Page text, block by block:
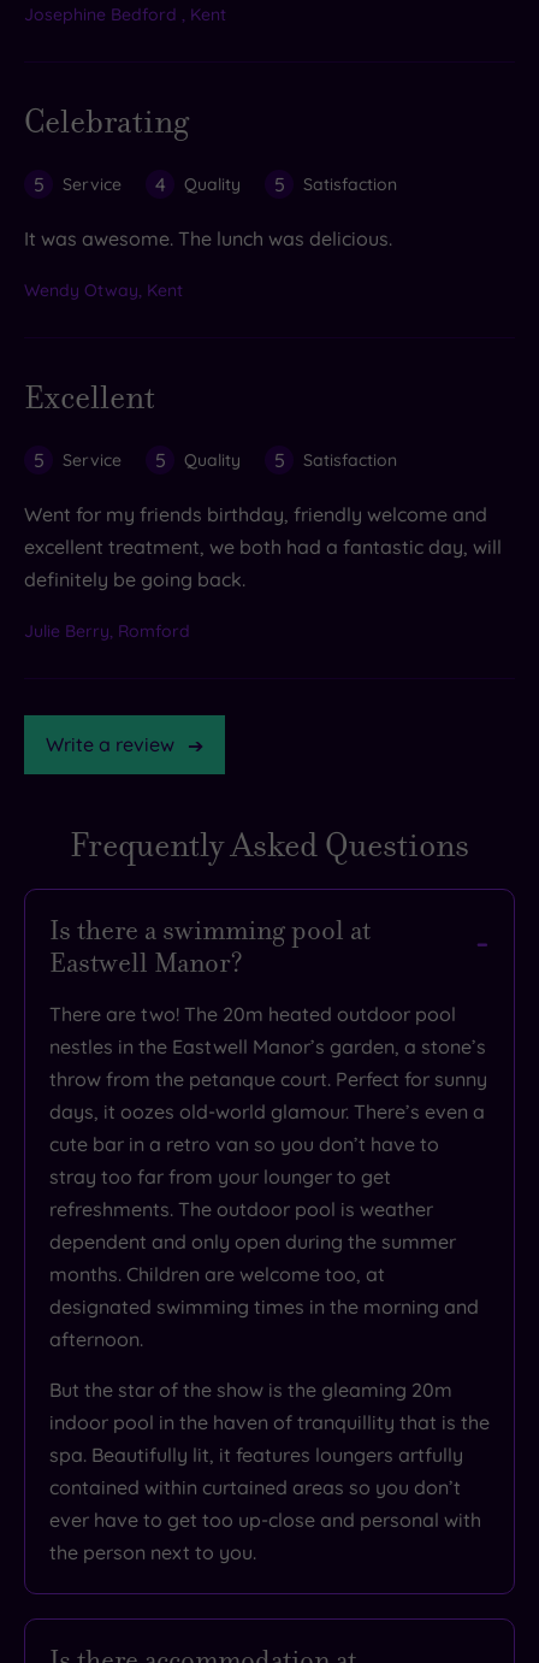
Josephine Bedford , Kent
Celebrating
5 Service 4 Quality 5 Satisfaction
It was awesome. The lunch was delicious.
Wendy Otway, Kent
Excellent
5 Service 5 Quality 5 Satisfaction
Went for my friends birthday, friendly welcome and
excellent treatment, we both had a fantastic day, will
definitely be going back.
Julie Berry, Romford
Write a review
TripAdvisor
Rating
TripAdvisor
Rating
/
5
Based
on
3487
reviews
What
to
Expect
Location
Sleep Quality
Rooms
Service
Value
Frequently Asked Questions
Is there a swimming pool at
Eastwell Manor?
There are two! The 20m heated outdoor pool
nestles in the Eastwell Manor’s garden, a stone’s
throw from the petanque court. Perfect for sunny
days, it oozes old-world glamour. There’s even a
cute bar in a retro van so you don’t have to
stray too far from your lounger to get
refreshments. The outdoor pool is weather
dependent and only open during the summer
months. Children are welcome too, at
designated swimming times in the morning and
afternoon.
But the star of the show is the gleaming 20m
indoor pool in the haven of tranquillity that is the
spa. Beautifully lit, it features loungers artfully
contained within curtained areas so you don’t
ever have to get too up-close and personal with
the person next to you.